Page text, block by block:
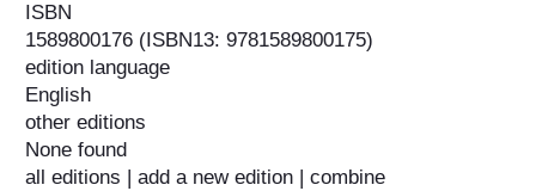
ISBN
1589800176 (ISBN13: 9781589800175)
edition language
English
other editions
None found
all editions | add a new edition | combine